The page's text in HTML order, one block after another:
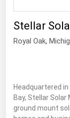
Stellar
Royal Oak,
Headquartered
Bay, Stellar
ground mount